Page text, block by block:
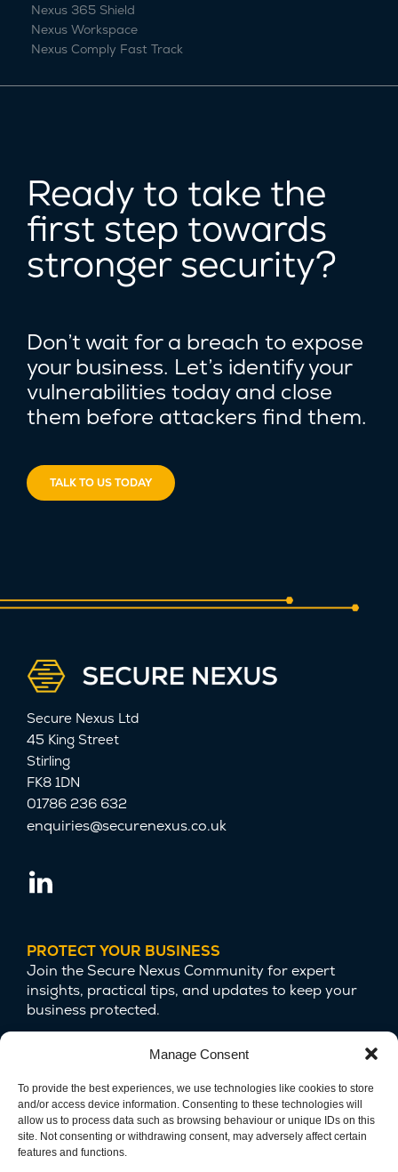
Manage Consent
To provide the best experiences, we use technologies like cookies to store
and/or access device information. Consenting to these technologies will
allow us to process data such as browsing behaviour or unique IDs on this
site. Not consenting or withdrawing consent, may adversely affect certain
features and functions.
Nexus 365 Shield
Nexus Workspace
Nexus Comply Fast Track
Ready to take the
first step towards
stronger security?
Don’t wait for a breach to expose
your business. Let’s identify your
vulnerabilities today and close
them before attackers find them.
TALK TO US TODAY
Secure Nexus Ltd
45 King Street
Stirling
FK8 1DN
01786 236 632
enquiries@securenexus.co.uk
PROTECT YOUR BUSINESS
Join the Secure Nexus Community for expert
insights, practical tips, and updates to keep your
business protected.